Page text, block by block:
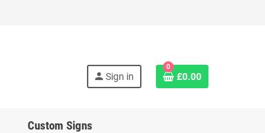
person Sign in
0
£0.00
Custom Signs